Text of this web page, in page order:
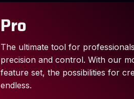
Pro
The ultimate tool for
precision and control. With our
feature set, the possibilities for
endless.